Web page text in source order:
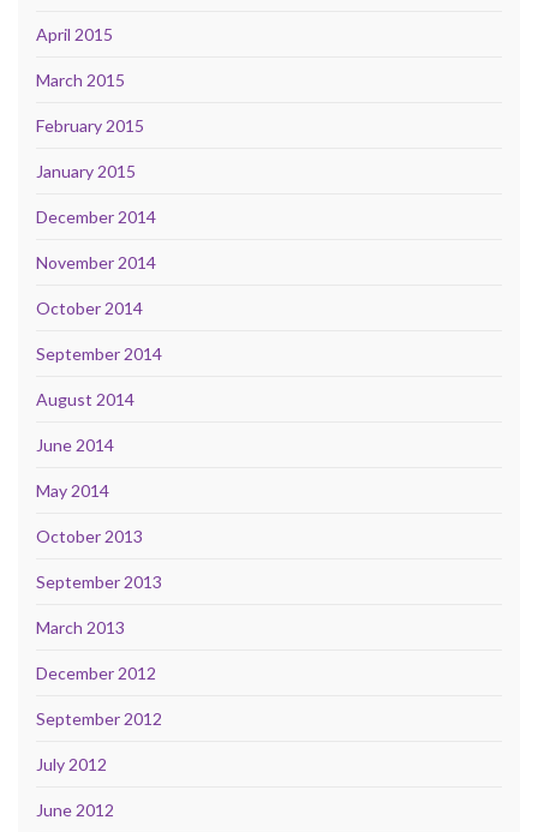
April 2015
March 2015
February 2015
January 2015
December 2014
November 2014
October 2014
September 2014
August 2014
June 2014
May 2014
October 2013
September 2013
March 2013
December 2012
September 2012
July 2012
June 2012